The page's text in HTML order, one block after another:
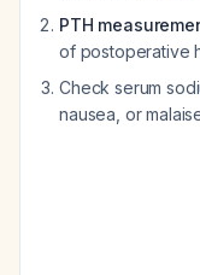
PTH
of postoperative
Check serum
nausea, or